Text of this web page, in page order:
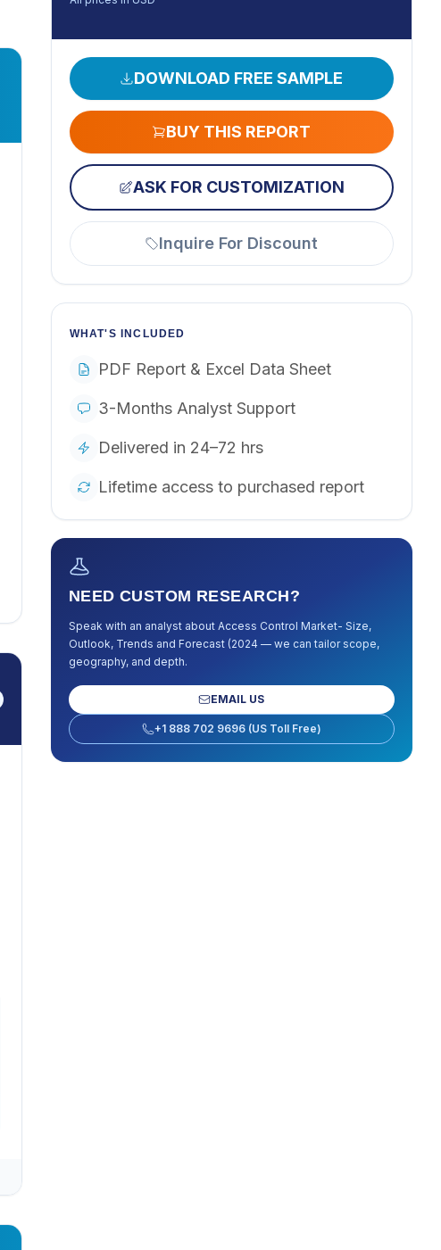
DOWNLOAD FREE SAMPLE
BUY THIS REPORT
ASK FOR CUSTOMIZATION
Inquire For Discount
WHAT'S INCLUDED
PDF Report & Excel Data Sheet
3-Months Analyst Support
Delivered in 24–72 hrs
Lifetime access to purchased report
NEED CUSTOM RESEARCH?
Speak with an analyst about Access Control Market- Size,
Outlook, Trends and Forecast (2024— we can tailor scope,
geography, and depth.
EMAIL US
+1 888 702 9696 (US Toll Free)